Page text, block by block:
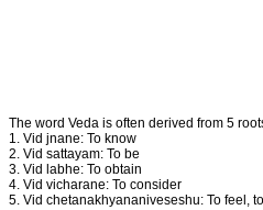
The word Veda is often derived from 5
1. Vid jnane: To know
2. Vid sattayam: To be
3. Vid labhe: To obtain
4. Vid vicharane: To consider
5. Vid chetanakhyananiveseshu: To feel, to